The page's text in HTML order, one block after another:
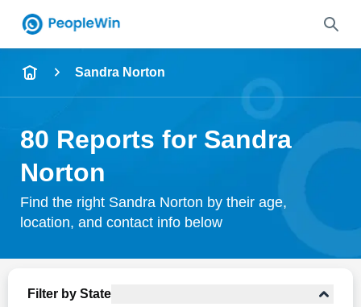
Name
City & State
Search
Sandra Norton
80 Reports for Sandra
Norton
Find the right Sandra Norton by their age,
location, and contact info below
Filter by State